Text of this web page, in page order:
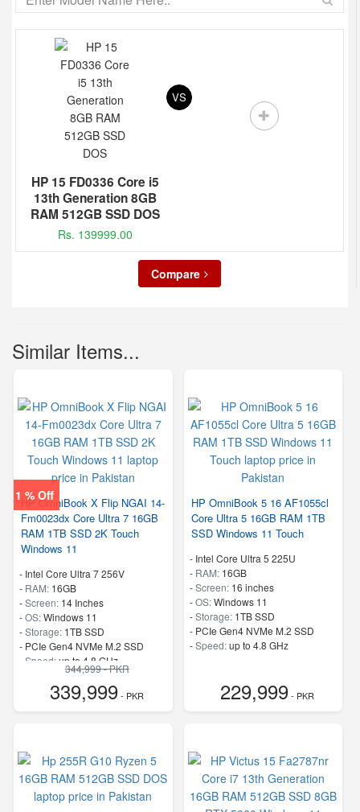
HP 15 FD0336 Core i5
13th Generation 8GB
RAM 512GB SSD DOS
Rs. 139999.00
VS
Compare
Similar Items...
1 % Off
HP OmniBook X Flip NGAI 14-
Fm0023dx Core Ultra 7 16GB
RAM 1TB SSD 2K Touch
Windows 11
- Intel Core Ultra 7 256V
- RAM: 16GB
-Screen: 14 Inches
-OS:Windows 11
-Storage: 1TB SSD
- PCIe Gen4 NVMe M.2 SSD
Speed:up to 4.8 GHz
344,999 - PKR
339,999- PKR
HP OmniBook 5 16 AF1055cl
Core Ultra 5 16GB RAM 1TB
SSD Windows 11 Touch
- Intel Core Ultra 5 225U
- RAM: 16GB
-Screen: 16 inches
-OS:Windows 11
-Storage: 1TB SSD
- PCIe Gen4 NVMe M.2 SSD
-Speed:up to 4.8 GHz
229,999- PKR